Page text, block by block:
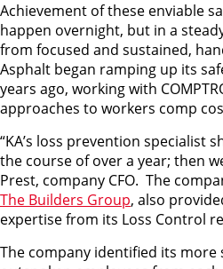
Achievement of these enviable
happen overnight, but in a
from focused and sustained,
Asphalt began ramping up its
years ago, working with
approaches to workers comp
“KA’s loss prevention specialist
the course of over a year; then
Prest, company CFO. The
The Builders Group, also
expertise from its Loss Control
The company identified its more